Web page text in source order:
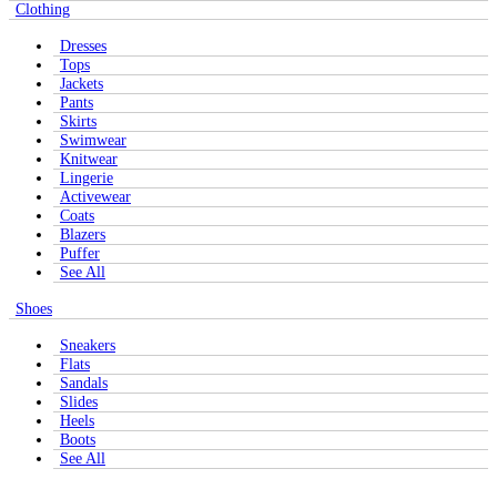
Clothing
Dresses
Tops
Jackets
Pants
Skirts
Swimwear
Knitwear
Lingerie
Activewear
Coats
Blazers
Puffer
See All
Shoes
Sneakers
Flats
Sandals
Slides
Heels
Boots
See All